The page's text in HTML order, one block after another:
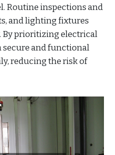
Routine inspections and
and lighting fixtures
By prioritizing electrical
secure and functional
reducing the risk of